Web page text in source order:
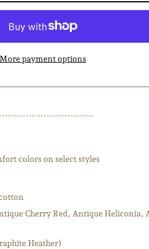
More payment options
colors on select styles
Cherry Red, Antique Heliconia,
Heather)